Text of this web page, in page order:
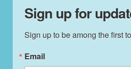
Sign up for
Sign up to be among the first
Email